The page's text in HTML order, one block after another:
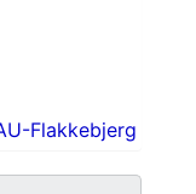
Flakkebjerg